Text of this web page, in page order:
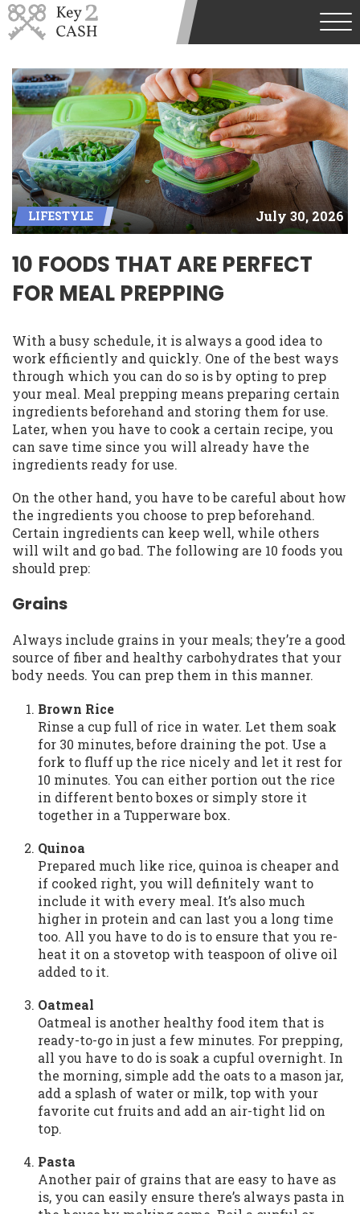
LIFESTYLE July 30, 2026
10 FOODS THAT ARE PERFECT
FOR MEAL PREPPING
With a busy schedule, it is always a good idea to
work efficiently and quickly. One of the best ways
through which you can do so is by opting to prep
your meal. Meal prepping means preparing certain
ingredients beforehand and storing them for use.
Later, when you have to cook a certain recipe, you
can save time since you will already have the
ingredients ready for use.
On the other hand, you have to be careful about how
the ingredients you choose to prep beforehand.
Certain ingredients can keep well, while others
will wilt and go bad. The following are 10 foods you
should prep:
Grains
Always include grains in your meals; they’re a good
source of fiber and healthy carbohydrates that your
body needs. You can prep them in this manner.
Brown Rice
Rinse a cup full of rice in water. Let them soak
for 30 minutes, before draining the pot. Use a
fork to fluff up the rice nicely and let it rest for
10 minutes. You can either portion out the rice
in different bento boxes or simply store it
together in a Tupperware box.
Quinoa
Prepared much like rice, quinoa is cheaper and
if cooked right, you will definitely want to
include it with every meal. It’s also much
higher in protein and can last you a long time
too. All you have to do is to ensure that you re-
heat it on a stovetop with teaspoon of olive oil
added to it.
Oatmeal
Oatmeal is another healthy food item that is
ready-to-go in just a few minutes. For prepping,
all you have to do is soak a cupful overnight. In
the morning, simple add the oats to a mason jar,
add a splash of water or milk, top with your
favorite cut fruits and add an air-tight lid on
top.
Pasta
Another pair of grains that are easy to have as
is, you can easily ensure there’s always pasta in